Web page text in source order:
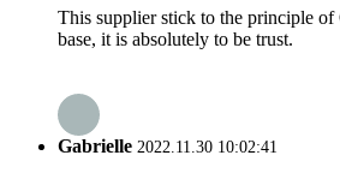
This supplier stick to the principle
base, it is absolutely to be trust.
Gabrielle 2022.11.30 10:02:41